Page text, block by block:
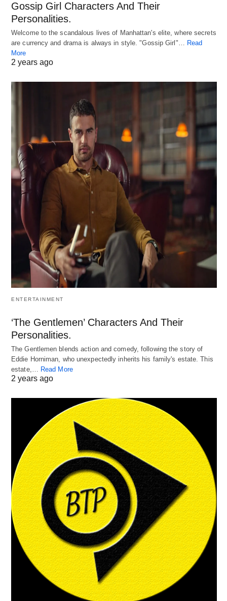
Gossip Girl Characters And Their
Personalities.
Welcome to the scandalous lives of Manhattan's elite, where secrets
are currency and drama is always in style. "Gossip Girl"… Read
More
2 years ago
ENTERTAINMENT
‘The Gentlemen’ Characters And Their
Personalities.
The Gentlemen blends action and comedy, following the story of
Eddie Horniman, who unexpectedly inherits his family's estate. This
estate,… Read More
2 years ago